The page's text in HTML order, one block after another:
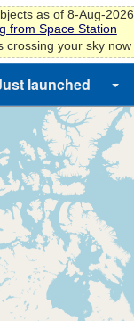
as of 8-Aug-2026
from Space Station
crossing your sky now
launched